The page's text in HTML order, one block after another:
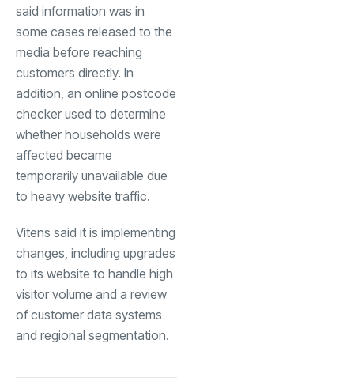
said information was in
some cases released to the
media before reaching
customers directly. In
addition, an online postcode
checker used to determine
whether households were
affected became
temporarily unavailable due
to heavy website traffic.
Vitens said it is implementing
changes, including upgrades
to its website to handle high
visitor volume and a review
of customer data systems
and regional segmentation.